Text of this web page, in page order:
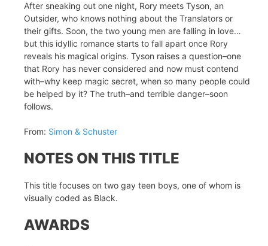
After sneaking out one night, Rory meets Tyson, an
Outsider, who knows nothing about the Translators or
their gifts. Soon, the two young men are falling in love…
but this idyllic romance starts to fall apart once Rory
reveals his magical origins. Tyson raises a question–one
that Rory has never considered and now must contend
with–why keep magic secret, when so many people could
be helped by it? The truth–and terrible danger–soon
follows.
From: Simon & Schuster
NOTES ON THIS TITLE
This title focuses on two gay teen boys, one of whom is
visually coded as Black.
AWARDS